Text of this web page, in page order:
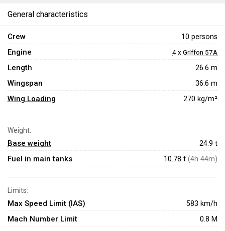
General characteristics
Crew 10 persons
Engine 4 x Griffon 57A
Length 26.6 m
Wingspan 36.6 m
Wing Loading 270 kg/m²
Weight:
Base weight 24.9 t
Fuel in main tanks 10.78 t (4h 44m)
Limits:
Max Speed Limit (IAS) 583 km/h
Mach Number Limit 0.8 M